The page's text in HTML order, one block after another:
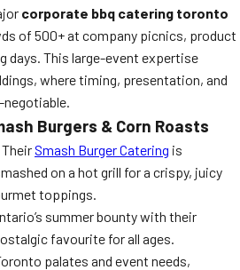
corporate bbq catering toronto
of 500+ at company picnics, product
days. This large-event expertise
where timing, presentation, and
Burgers & Corn Roasts
TheirSmash Burger Catering is
on a hot grill for a crispy, juicy
toppings.
summer bounty with their
favourite for all ages.
palates and event needs,